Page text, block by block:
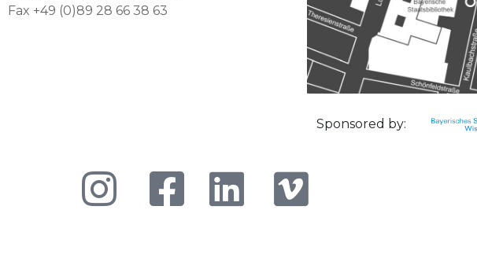
Fax +49 (0)89 28 66 38 63
Sponsored by: